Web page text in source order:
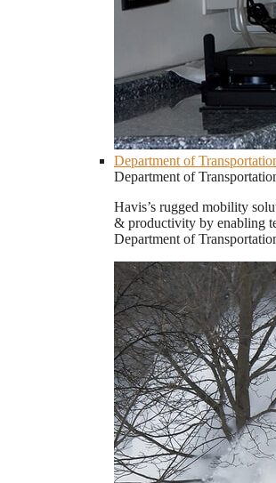
Department of
Department of
Havis’s rugged mobility
& productivity by enabling
Department of